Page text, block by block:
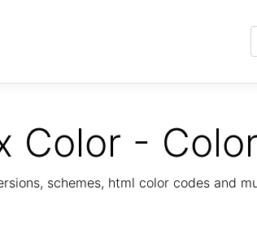
Color -
schemes, html color codes and